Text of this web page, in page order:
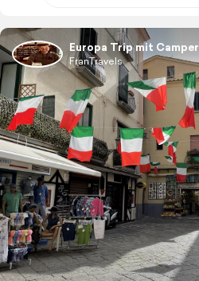
Europa Trip mit Camper
FranTravels